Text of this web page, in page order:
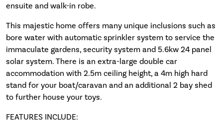
ensuite and walk-in robe.
This majestic home offers many unique inclusions such as
bore water with automatic sprinkler system to service the
immaculate gardens, security system and 5.6kw 24 panel
solar system. There is an extra-large double car
accommodation with 2.5m ceiling height, a 4m high hard
stand for your boat/caravan and an additional 2 bay shed
to further house your toys.
FEATURES INCLUDE: